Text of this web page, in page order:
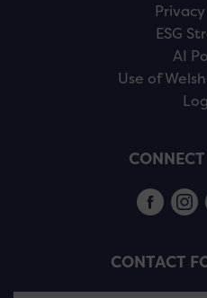
ESG
AI
Use of
CONTACT